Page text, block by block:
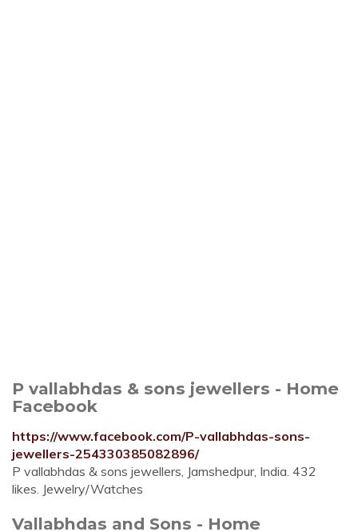
P vallabhdas & sons jewellers - Home
Facebook
https://www.facebook.com/P-vallabhdas-sons-
jewellers-254330385082896/
P vallabhdas & sons jewellers, Jamshedpur, India. 432
likes. Jewelry/Watches
Vallabhdas and Sons - Home